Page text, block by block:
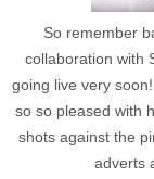
So remember
collaboration with
going live very
so so pleased with
shots against the
adverts